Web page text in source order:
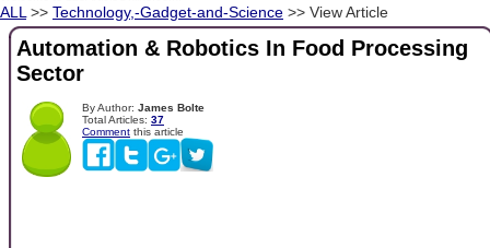
ALL >> Technology,-Gadget-and-Science >> View Article
Automation & Robotics In Food Processing
Sector
By Author: James Bolte
Total Articles: 37
Comment this article